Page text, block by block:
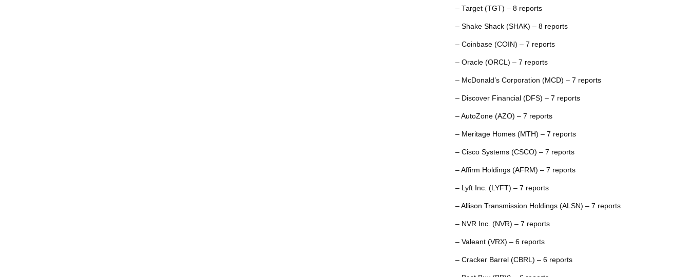
– Target (TGT) – 8 reports
– Shake Shack (SHAK) – 8 reports
– Coinbase (COIN) – 7 reports
– Oracle (ORCL) – 7 reports
– McDonald’s Corporation (MCD) – 7 reports
– Discover Financial (DFS) – 7 reports
– AutoZone (AZO) – 7 reports
– Meritage Homes (MTH) – 7 reports
– Cisco Systems (CSCO) – 7 reports
– Affirm Holdings (AFRM) – 7 reports
– Lyft Inc. (LYFT) – 7 reports
– Allison Transmission Holdings (ALSN) – 7 reports
– NVR Inc. (NVR) – 7 reports
– Valeant (VRX) – 6 reports
– Cracker Barrel (CBRL) – 6 reports